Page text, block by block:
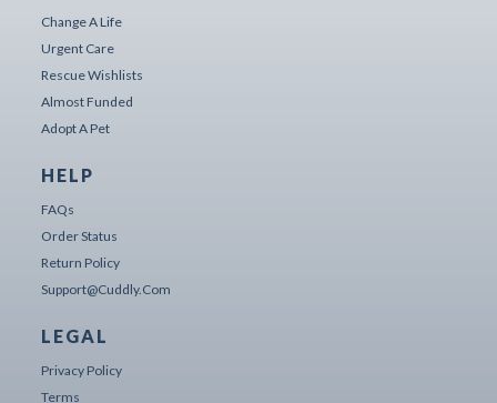
Change A Life
Urgent Care
Rescue Wishlists
Almost Funded
Adopt A Pet
HELP
FAQs
Order Status
Return Policy
Support@cuddly.com
LEGAL
Privacy Policy
Terms